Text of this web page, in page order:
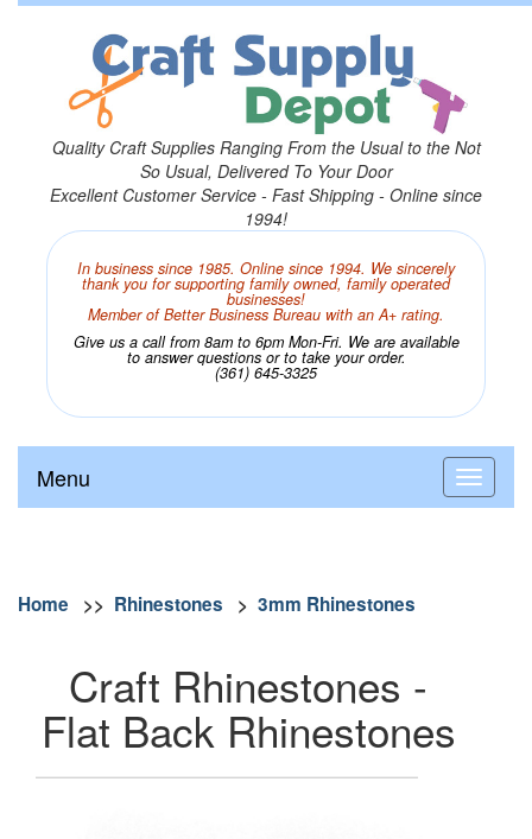
Quality Craft Supplies Ranging From the Usual to the Not
So Usual, Delivered To Your Door
Excellent Customer Service - Fast Shipping - Online since
1994!
In business since 1985. Online since 1994. We sincerely
thank you for supporting family owned, family operated
businesses!
Member of Better Business Bureau with an A+ rating.
Give us a call from 8am to 6pm Mon-Fri. We are available
to answer questions or to take your order.
(361) 645-3325
Menu
Home >> Rhinestones > 3mm Rhinestones
Craft Rhinestones -
Flat Back Rhinestones